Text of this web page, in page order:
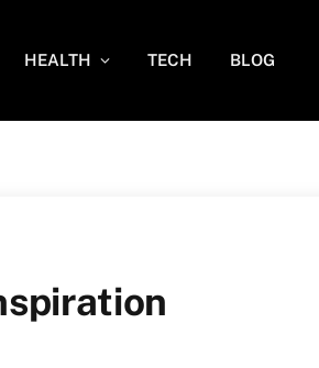
HEALTH TECH BLOG